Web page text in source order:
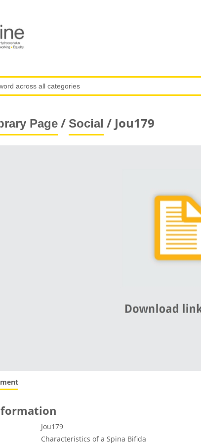
Page/ Social / Jou179
Jou179
Characteristics of a Spina Bifida